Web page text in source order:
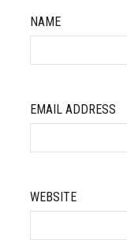
NAME
EMAIL ADDRESS
WEBSITE